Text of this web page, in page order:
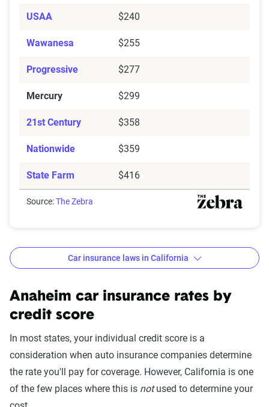
USAA $240
Wawanesa $255
Progressive $277
Mercury $299
21st Century $358
Nationwide $359
State Farm $416
Source:The Zebra
Basic: State liability + collision and comprehensive
(full) coverage
coverage included with towing and rental car
benefits. May include additional personal medical
benefits and uninsured/underinsured motorist
coverage.
Car insurance laws in California
Anaheim car insurance rates by
credit score
In most states, your individual credit score is a
consideration when auto insurance companies determine
the rate you'll pay for coverage. However, California is one
of the few places where this is notused to determine your